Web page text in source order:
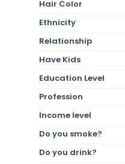
Hair Color
Ethnicity
Relationship
Have Kids
Education Level
Profession
Income level
Do you smoke?
Do you drink?